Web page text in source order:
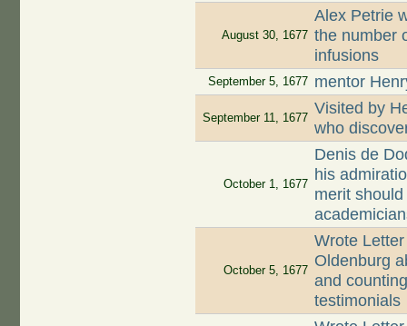
August 30, 1677
Alex Petrie
the number
infusions
September 5, 1677 mentor
September 11, 1677
Visited by
who
October 1, 1677
Denis de
his
merit
October 5, 1677
Wrote
Oldenburg
and
testimonials